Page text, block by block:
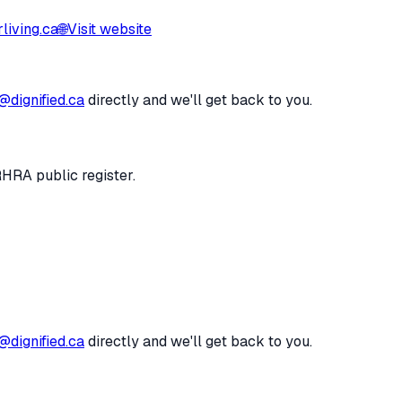
🌐Visit website
directly and we'll get back to you.
public register.
directly and we'll get back to you.